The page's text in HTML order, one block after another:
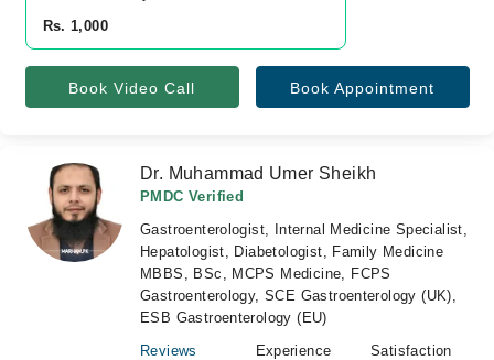
Rs. 1,000
Book Video Call Book Appointment
Dr. Muhammad Umer Sheikh
PMDC Verified
Gastroenterologist, Internal Medicine Specialist,
Hepatologist, Diabetologist, Family Medicine
MBBS, BSc, MCPS Medicine, FCPS
Gastroenterology, SCE Gastroenterology (UK),
ESB Gastroenterology (EU)
Reviews
Experience
Satisfaction